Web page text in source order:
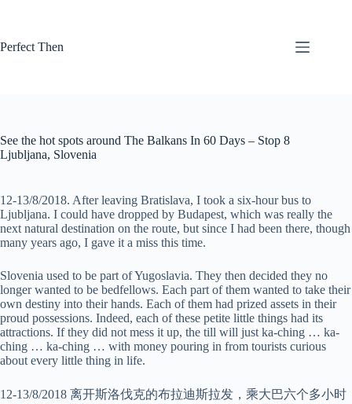
Perfect Then
See the hot spots around The Balkans In 60 Days – Stop 8
Ljubljana, Slovenia
12-13/8/2018. After leaving Bratislava, I took a six-hour bus to
Ljubljana. I could have dropped by Budapest, which was really the
next natural destination on the route, but since I had been there, though
many years ago, I gave it a miss this time.
Slovenia used to be part of Yugoslavia. They then decided they no
longer wanted to be bedfellows. Each part of them wanted to take their
own destiny into their hands. Each of them had prized assets in their
proud possessions. Indeed, each of these petite little things had its
attractions. If they did not mess it up, the till will just ka-ching … ka-
ching … ka-ching … with money pouring in from tourists curious
about every little thing in life.
12-13/8/2018 离开斯洛伐克的布拉迪斯拉发，乘大巴六个多小时